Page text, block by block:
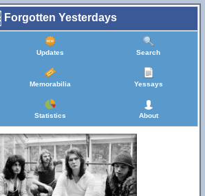
Forgotten Yesterdays
Updates Search
Memorabilia Yessays
Statistics About